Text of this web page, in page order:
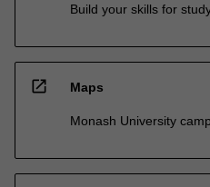
Build your skills for
open_in_new Maps
Monash University